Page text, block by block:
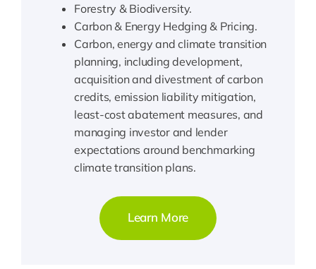
Forestry & Biodiversity.
Carbon & Energy Hedging & Pricing.
Carbon, energy and climate transition
planning, including development,
acquisition and divestment of carbon
credits, emission liability mitigation,
least-cost abatement measures, and
managing investor and lender
expectations around benchmarking
climate transition plans.
Learn More